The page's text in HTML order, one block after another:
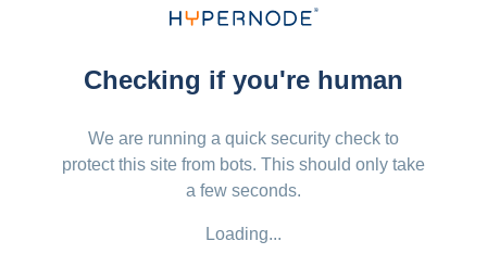
Checking if you're human
We are running a quick security check to
protect this site from bots. This should only take
a few seconds.
Loading...